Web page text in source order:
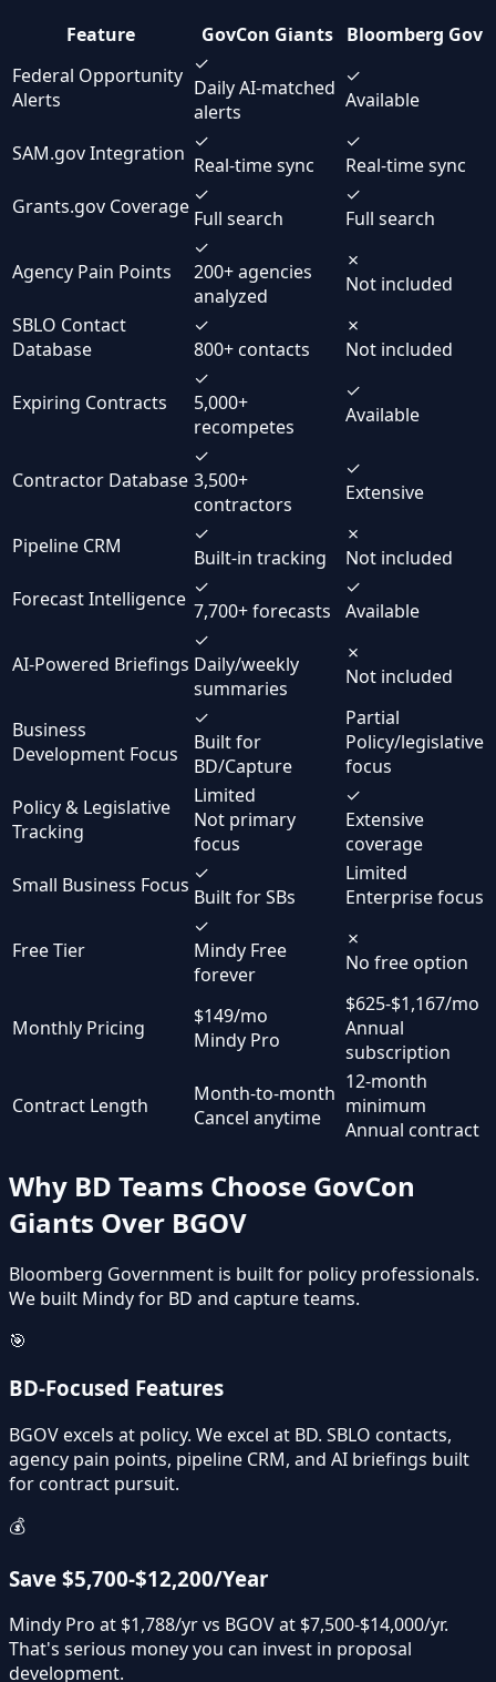
Feature GovCon Giants Bloomberg Gov
Federal Opportunity
Alerts
✓
Daily AI-matched
alerts
✓
Available
SAM.gov Integration ✓
Real-time sync
✓
Real-time sync
Grants.gov Coverage ✓
Full search
✓
Full search
Agency Pain Points
✓
200+ agencies
analyzed
✗
Not included
SBLO Contact
Database
✓
800+ contacts
✗
Not included
Expiring Contracts
✓
5,000+
recompetes
✓
Available
Contractor Database
✓
3,500+
contractors
✓
Extensive
Pipeline CRM
✓
Built-in tracking
✗
Not included
Forecast Intelligence ✓
7,700+ forecasts
✓
Available
AI-Powered Briefings
✓
Daily/weekly
summaries
✗
Not included
Business
Development Focus
✓
Built for
BD/Capture
Partial
Policy/legislative
focus
Policy & Legislative
Tracking
Limited
Not primary
focus
✓
Extensive
coverage
Small Business Focus ✓
Built for SBs
Limited
Enterprise focus
Free Tier
✓
Mindy Free
forever
✗
No free option
Monthly Pricing
$149/mo
Mindy Pro
$625-$1,167/mo
Annual
subscription
Contract Length
Month-to-month
Cancel anytime
12-month
minimum
Annual contract
Why BD Teams Choose GovCon
Giants Over BGOV
Bloomberg Government is built for policy professionals.
We built Mindy for BD and capture teams.
🎯
BD-Focused Features
BGOV excels at policy. We excel at BD. SBLO contacts,
agency pain points, pipeline CRM, and AI briefings built
for contract pursuit.
💰
Save $5,700-$12,200/Year
Mindy Pro at $1,788/yr vs BGOV at $7,500-$14,000/yr.
That's serious money you can invest in proposal
development.